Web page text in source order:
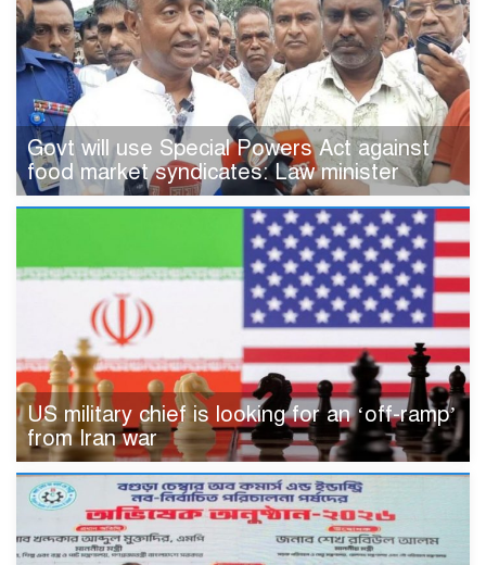
Govt will use Special Powers Act against
food market syndicates: Law minister
US military chief is looking for an ‘off-ramp’
from Iran war